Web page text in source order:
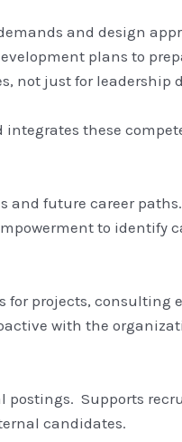
and design
plans to
not just for leadership
these
and future career
to identify
projects, consulting
with the
postings. Supports
candidates.